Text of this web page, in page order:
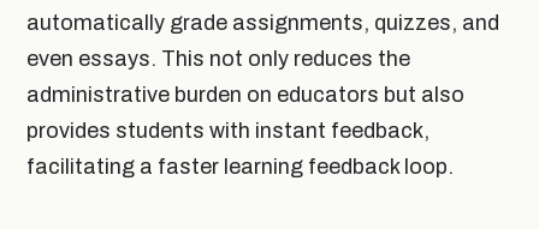
automatically grade assignments, quizzes, and
even essays. This not only reduces the
administrative burden on educators but also
provides students with instant feedback,
facilitating a faster learning feedback loop.